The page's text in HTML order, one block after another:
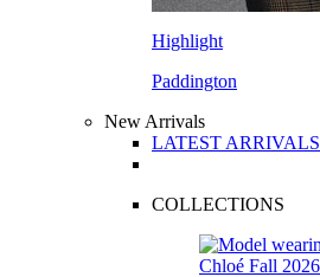
Highlight
Paddington
New Arrivals
LATEST ARRIVALS
COLLECTIONS